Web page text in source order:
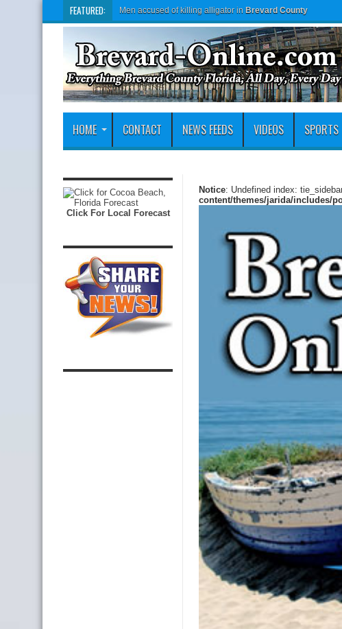
FEATURED: Men accused of killing alligator in Brevard County
HOME CONTACT NEWS FEEDS VIDEOS SPORTS
Notice: Undefined index:
content/themes/jarida/includes/
Click For Local Forecast